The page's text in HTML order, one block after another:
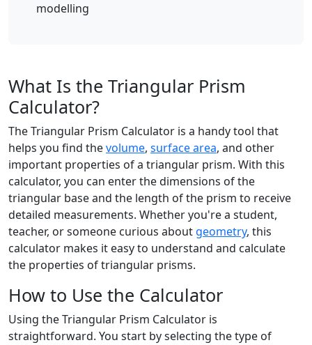
modelling
What Is the Triangular Prism
Calculator?
The Triangular Prism Calculator is a handy tool that
helps you find thevolume, surface area, and other
important properties of a triangular prism. With this
calculator, you can enter the dimensions of the
triangular base and the length of the prism to receive
detailed measurements. Whether you're a student,
teacher, or someone curious about geometry, this
calculator makes it easy to understand and calculate
the properties of triangular prisms.
How to Use the Calculator
Using the Triangular Prism Calculator is
straightforward. You start by selecting the type of